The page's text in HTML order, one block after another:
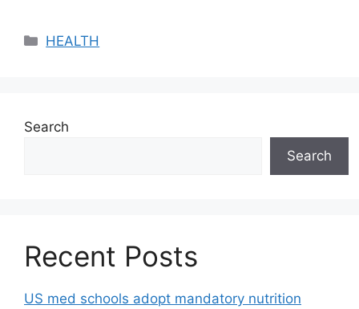
Categories
HEALTH
Search
Search
Recent Posts
US med schools adopt mandatory nutrition